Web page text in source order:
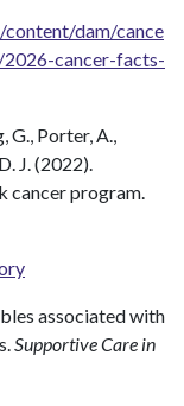
dam/cance
cancer-facts-
Porter, A.,
J. (2022).
cancer program.
associated with
Supportive Care in